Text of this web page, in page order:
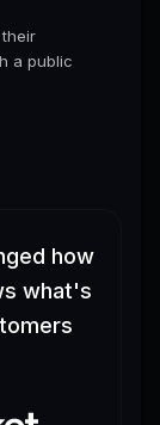
a public
how
what's